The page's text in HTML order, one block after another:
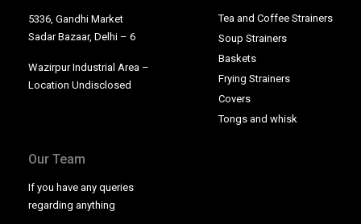
5336, Gandhi Market
Sadar Bazaar, Delhi – 6
Wazirpur Industrial Area –
Location Undisclosed
Baskets
Covers
Frying Strainers
Soup Strainers
Tea and Coffee Strainers
Tongs and whisk
Our Team
If you have any queries
regarding anything